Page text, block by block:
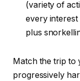
(variety of
every interest
plus
Match the trip to
progressively